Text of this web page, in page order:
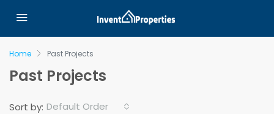
Home Past Projects
Past Projects
Sort by: Default Order